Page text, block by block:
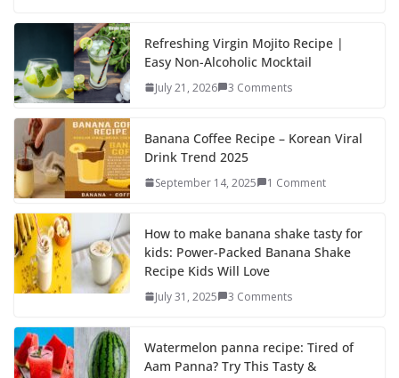
e
b
o
o
k
to
d
o
n
e
Refreshing Virgin Mojito Recipe |
Easy Non-Alcoholic Mocktail
July 21, 2026 3 Comments
Banana Coffee Recipe – Korean Viral
Drink Trend 2025
September 14, 2025 1 Comment
How to make banana shake tasty for
kids: Power-Packed Banana Shake
Recipe Kids Will Love
July 31, 2025 3 Comments
Watermelon panna recipe: Tired of
Aam Panna? Try This Tasty &